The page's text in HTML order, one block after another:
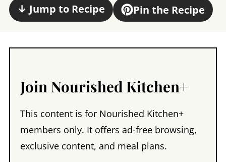
↓ Jump to Recipe Pin the Recipe
Join Nourished Kitchen+
This content is for Nourished Kitchen+
members only. It offers ad-free browsing,
exclusive content, and meal plans.